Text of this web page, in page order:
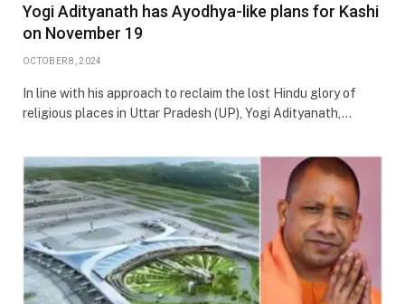
Yogi Adityanath has Ayodhya-like plans for Kashi
on November 19
OCTOBER 8, 2024
In line with his approach to reclaim the lost Hindu glory of
religious places in Uttar Pradesh (UP), Yogi Adityanath,…